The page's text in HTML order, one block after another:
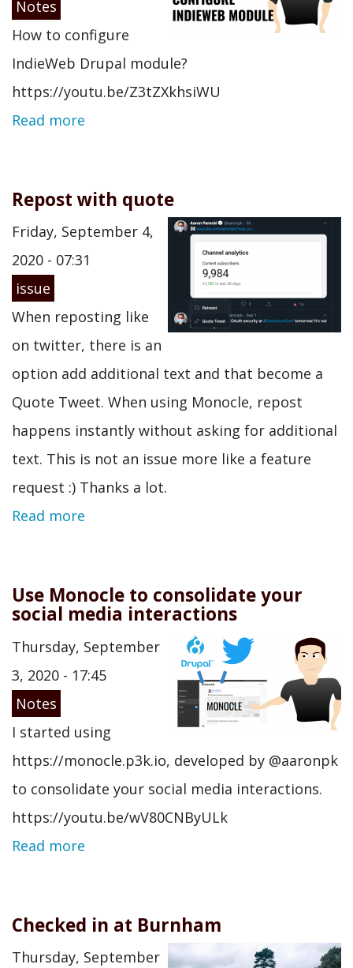
Notes
How to configure
IndieWeb Drupal module?
https://youtu.be/Z3tZXkhsiWU
Read more
Repost with quote
Friday, September 4,
2020 - 07:31
issue
When reposting like
on twitter, there is an
option add additional text and that become a
Quote Tweet. When using Monocle, repost
happens instantly without asking for additional
text. This is not an issue more like a feature
request :) Thanks a lot.
Read more
Use Monocle to consolidate your
social media interactions
Thursday, September
3, 2020 - 17:45
Notes
I started using
https://monocle.p3k.io, developed by @aaronpk
to consolidate your social media interactions.
https://youtu.be/wV80CNByULk
Read more
Checked in at Burnham
Thursday, September